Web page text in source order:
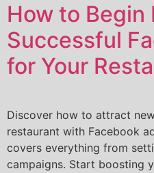
How to Begin
Successful
for Your
Discover how to attract
restaurant with Facebook
covers everything from
campaigns. Start boosting